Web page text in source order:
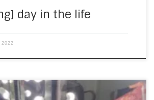
day in the life